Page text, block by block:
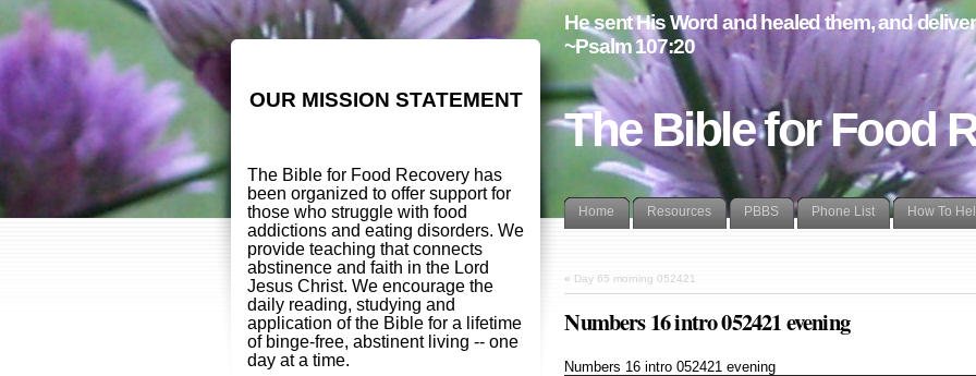
The Bible for Food
He sent His Word and healed them, and
~Psalm 107:20
Home Resources PBBS Phone List How To
« Day 65 morning 052421
Numbers 16 intro 052421 evening
Numbers 16 intro 052421 eveningAudio
OUR MISSION STATEMENT
The Bible for Food Recovery has
been organized to offer support for
those who struggle with food
addictions and eating disorders. We
provide teaching that connects
abstinence and faith in the Lord
Jesus Christ. We encourage the
daily reading, studying and
application of the Bible for a lifetime
of binge-free, abstinent living -- one
day at a time.